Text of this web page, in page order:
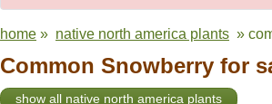
home » native north america plants »
Common Snowberry for
show all native north america plants